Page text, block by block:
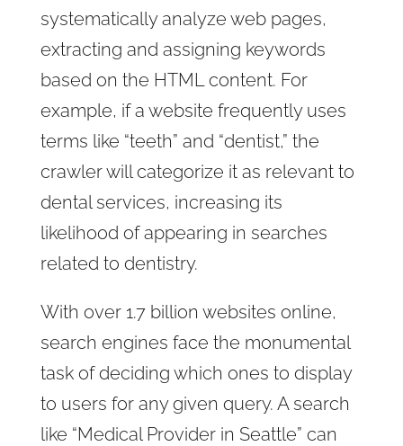
systematically analyze web pages,
extracting and assigning keywords
based on the HTML content. For
example, if a website frequently uses
terms like “teeth” and “dentist,” the
crawler will categorize it as relevant to
dental services, increasing its
likelihood of appearing in searches
related to dentistry.
With over 1.7 billion websites online,
search engines face the monumental
task of deciding which ones to display
to users for any given query. A search
like “Medical Provider in Seattle” can